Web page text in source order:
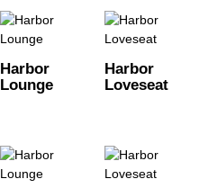
Harbor
Lounge
Harbor
Loveseat